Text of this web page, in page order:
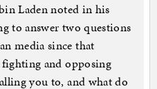
Laden noted in his
to answer two questions
media since that
and opposing
you to, and what do